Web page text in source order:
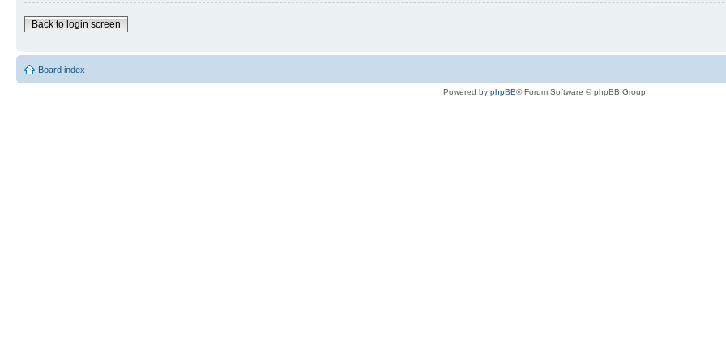
Back to login screen
Board index
Powered by phpBB® Forum Software © phpBB Group